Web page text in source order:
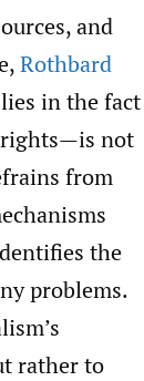
and
Rothbard
in the fact
not
from
the
problems.
rather to